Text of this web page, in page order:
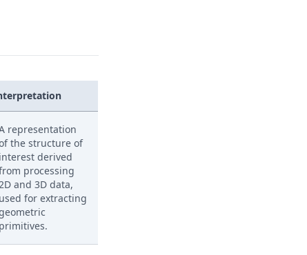
representation
the structure of
interest derived
processing
and 3D data,
used for extracting
primitives.